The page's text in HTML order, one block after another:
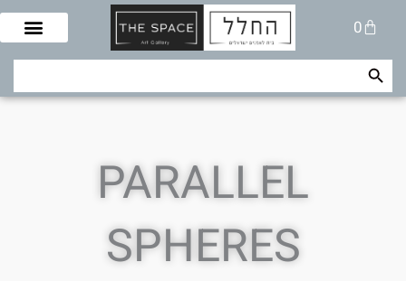
Skip
content
0
Cart
Search Search Button
PARALLEL
SPHERES